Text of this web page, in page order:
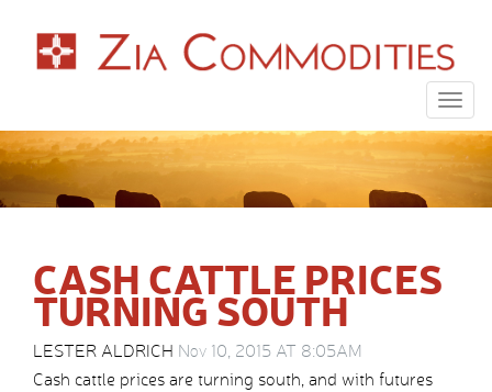
CASH CATTLE PRICES
TURNING SOUTH
LESTER ALDRICH Nov 10, 2015 AT 8:05AM
Cash cattle prices are turning south, and with futures